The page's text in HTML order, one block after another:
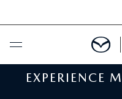
BUY ONLINE
EXPERIENCE